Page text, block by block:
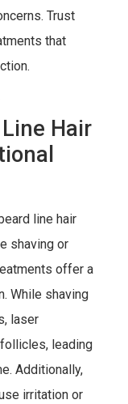
Trust
that
Hair
line hair
shaving or
offer a
While shaving
laser
leading
Additionally,
irritation or